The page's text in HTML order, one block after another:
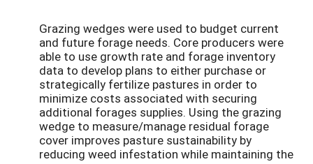
Grazing wedges were used to budget current
and future forage needs. Core producers were
able to use growth rate and forage inventory
data to develop plans to either purchase or
strategically fertilize pastures in order to
minimize costs associated with securing
additional forages supplies. Using the grazing
wedge to measure/manage residual forage
cover improves pasture sustainability by
reducing weed infestation while maintaining the